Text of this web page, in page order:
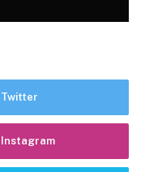
Twitter
Instagram